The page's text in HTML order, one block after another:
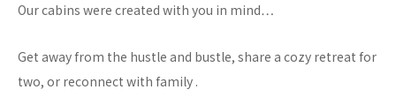
Our cabins were created with you in mind…
Get away from the hustle and bustle, share a cozy retreat for
two, or reconnect with family .